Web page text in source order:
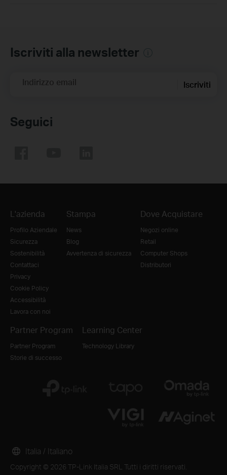
Iscriviti alla newsletter
Indirizzo email Iscriviti
Seguici
L'azienda
Profilo Aziendale
Sicurezza
Sostenibilità
Contattaci
Privacy
Cookie Policy
Accessibilità
Lavora con noi
Stampa
News
Blog
Avvertenza di sicurezza
Dove Acquistare
Negozi online
Retail
Computer Shops
Distributori
Partner Program
Partner Program
Storie di successo
Learning Center
Technology Library
Copyright © 2026 TP-Link Italia SRL Tutti i diritti riservati.
Italia / Italiano